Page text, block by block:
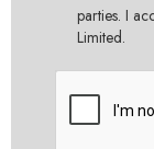
parties. I
Limited.